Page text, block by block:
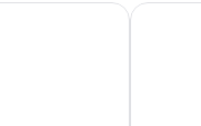
Hilton